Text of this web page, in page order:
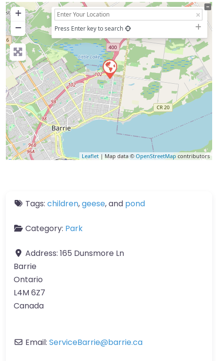
+
−
Press Enter key to search
Leaflet | Map data © OpenStreetMap contributors
Tags: children,geese, and pond
Category: Park
Address: 165 Dunsmore Ln
Barrie
Ontario
L4M 6Z7
Canada
Email: ServiceBarrie@barrie.ca